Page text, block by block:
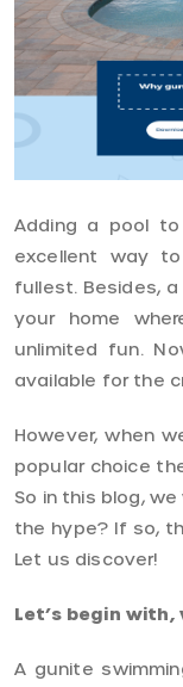
Adding a pool
excellent way
fullest. Besides,
your home
unlimited fun.
available for the
However, when
popular choice
So in this blog,
the hype? If so,
Let us discover!
Let’s begin
A gunite